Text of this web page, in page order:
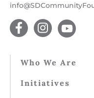
Who We Are
Initiatives